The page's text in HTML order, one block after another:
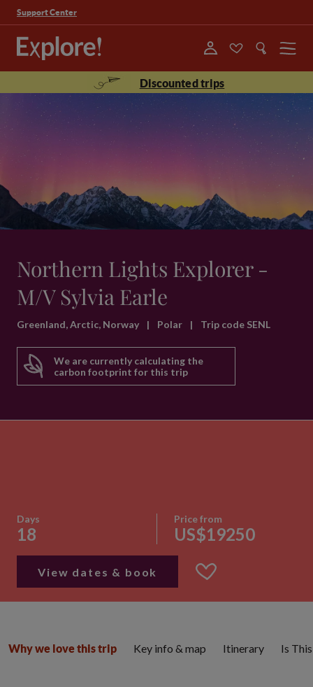
Support Center
Menu
Discounted trips
Northern Lights Explorer -
M/V Sylvia Earle
Greenland, Arctic, Norway | Polar | Trip code SENL
We are currently calculating the
carbon footprint for this trip
Days
18
Price from
US$19250
View dates & book
Why we love this trip Key info & map Itinerary Is